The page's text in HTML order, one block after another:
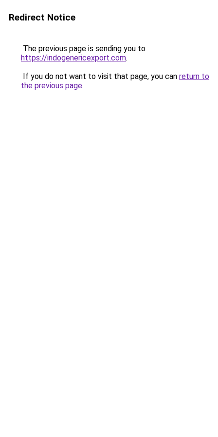
Redirect Notice
The previous page is sending you to
https://indogenericexport.com.
If you do not want to visit that page, you can return to
the previous page.